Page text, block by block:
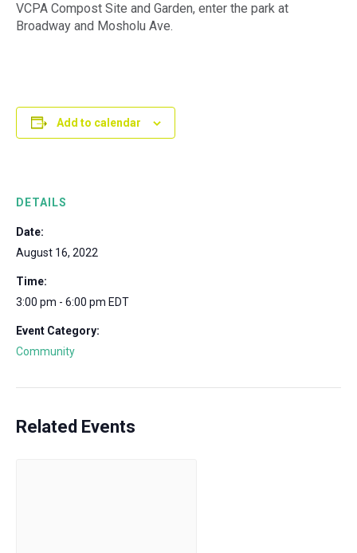
VCPA Compost Site and Garden, enter the park at
Broadway and Mosholu Ave.
Add to calendar
DETAILS
Date:
August 16, 2022
Time:
3:00 pm - 6:00 pm EDT
Event Category:
Community
Related Events